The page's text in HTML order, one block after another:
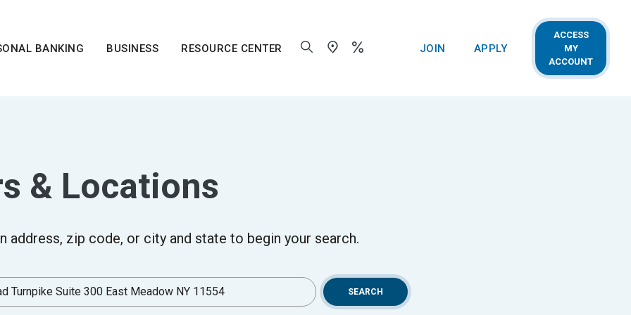
BANKING BUSINESS RESOURCE CENTER Toggle Search
Locations
Rates JOIN (OPENS IN A NEW WINDOW)
APPLY(OPENS IN A NEW
ACCESS
MY
ACCOUNT(OPENS
& Locations
address, zip code, or city and state to begin your search.
SEARCH